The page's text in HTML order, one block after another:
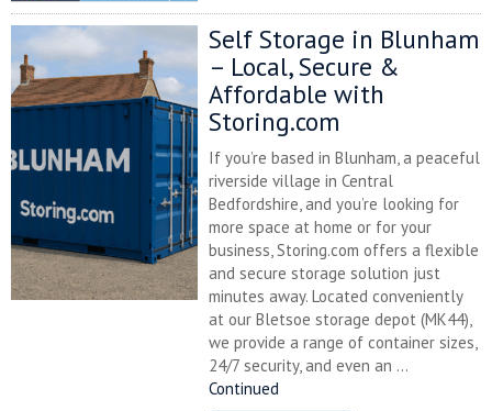
Self Storage in Blunham
– Local, Secure &
Affordable with
Storing.com
If you’re based in Blunham, a peaceful
riverside village in Central
Bedfordshire, and you’re looking for
more space at home or for your
business, Storing.com offers a flexible
and secure storage solution just
minutes away. Located conveniently
at our Bletsoe storage depot (MK44),
we provide a range of container sizes,
24/7 security, and even an ...
Continued